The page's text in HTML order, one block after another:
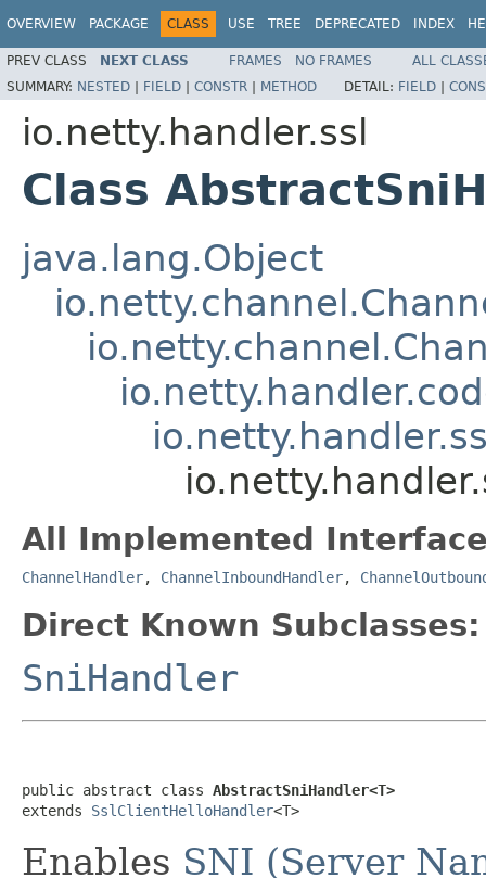
OVERVIEW PACKAGE CLASS USE TREE DEPRECATED INDEX
PREV CLASS NEXT CLASS FRAMES NO FRAMES
ALL
SUMMARY: NESTED | FIELD | CONSTR | METHOD DETAIL: FIELD |
io.netty.handler.ssl
Class
java.lang.Object
All Implemented
ChannelHandler, ChannelInboundHandler,
Direct Known Subclasses:
SniHandler
public abstract class AbstractSniHandler<T>
extends SslClientHelloHandler<T>
Enables SNI (Server